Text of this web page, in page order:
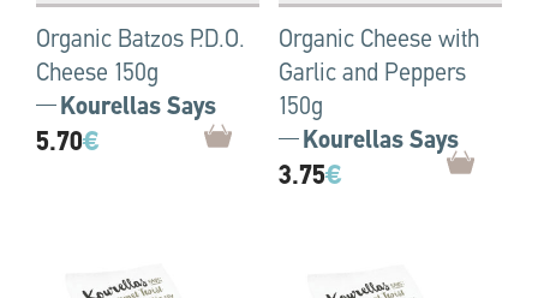
Organic Batzos P.D.O.
Cheese 150g
Kourellas Says
5.70€
Organic Cheese with
Garlic and Peppers
150g
Kourellas Says
3.75€